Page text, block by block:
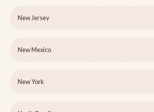
New Jersey
New Mexico
New York